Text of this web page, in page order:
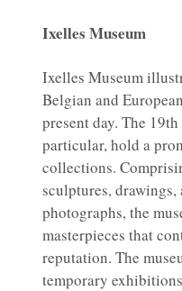
Ixelles Museum
Ixelles Museum
Belgian and
present day. The
particular, hold a
collections.
sculptures, drawings,
photographs, the
masterpieces that
reputation. The
temporary